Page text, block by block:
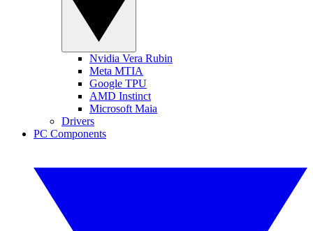
Nvidia Vera Rubin
Meta MTIA
Google TPU
AMD Instinct
Microsoft Maia
Drivers
PC Components